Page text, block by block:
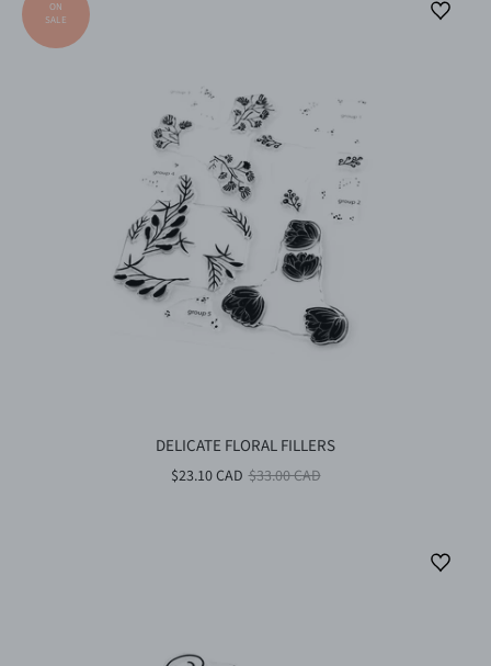
DELICATE FLORAL FILLERS
$23.10 CAD $33.00 CAD